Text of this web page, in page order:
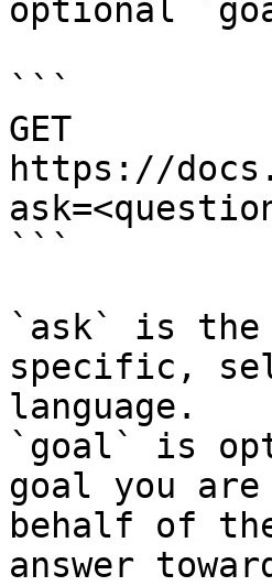
optional
```
GET
https://
```
`ask` is the
specific,
language.
`goal` is
goal you
behalf of
answer